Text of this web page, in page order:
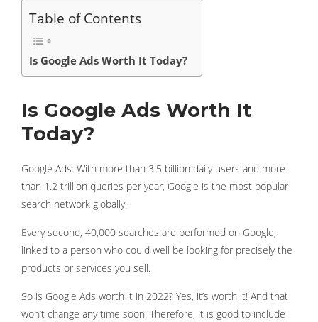
Table of Contents
Is Google Ads Worth It Today?
Is Google Ads Worth It
Today?
Google Ads: With more than 3.5 billion daily users and more
than 1.2 trillion queries per year, Google is the most popular
search network globally.
Every second, 40,000 searches are performed on Google,
linked to a person who could well be looking for precisely the
products or services you sell.
So is Google Ads worth it in 2022? Yes, it’s worth it! And that
won’t change any time soon. Therefore, it is good to include